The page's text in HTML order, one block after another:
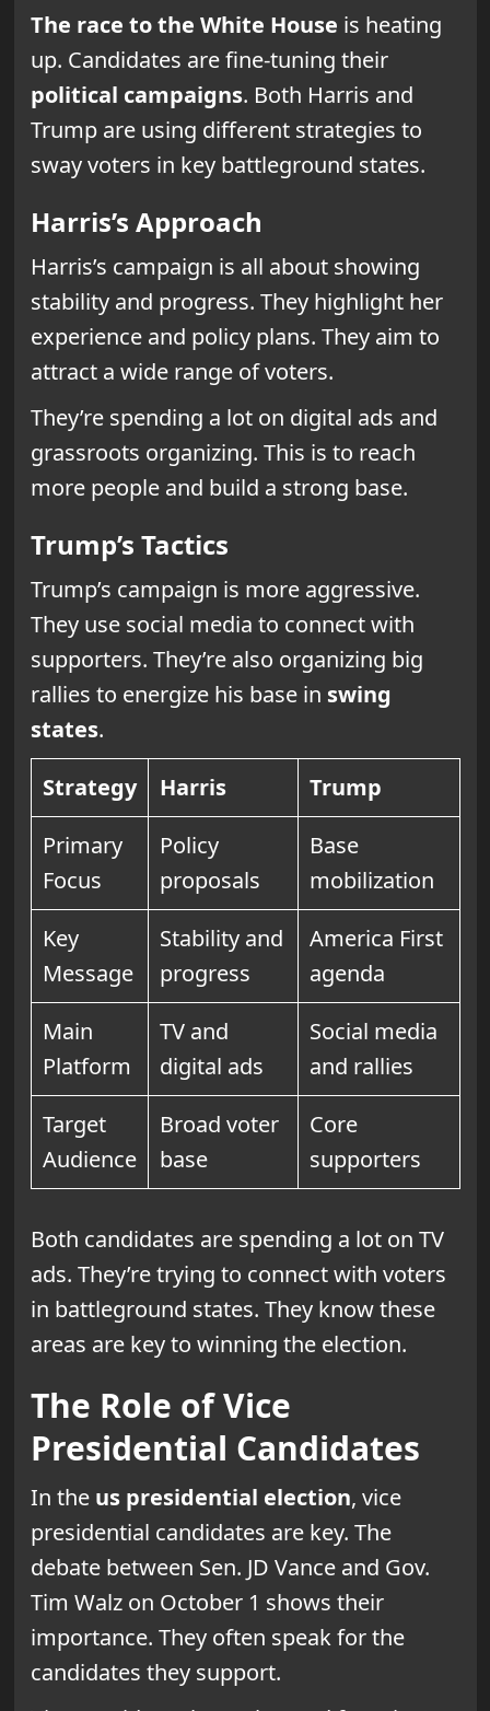
The race to the White House is heating
up. Candidates are fine-tuning their
political campaigns. Both Harris and
Trump are using different strategies to
sway voters in key battleground states.
Harris’s Approach
Harris’s campaign is all about showing
stability and progress. They highlight her
experience and policy plans. They aim to
attract a wide range of voters.
They’re spending a lot on digital ads and
grassroots organizing. This is to reach
more people and build a strong base.
Trump’s Tactics
Trump’s campaign is more aggressive.
They use social media to connect with
supporters. They’re also organizing big
rallies to energize his base in swing
states.
Strategy
Harris
Trump
Primary
Focus
Policy
proposals
Base
mobilization
Key
Message
Stability and
progress
America First
agenda
Main
Platform
TV and
digital ads
Social media
and rallies
Target
Audience
Broad voter
base
Core
supporters
Both candidates are spending a lot on TV
ads. They’re trying to connect with voters
in battleground states. They know these
areas are key to winning the election.
The Role of Vice
Presidential Candidates
In the us presidential election, vice
presidential candidates are key. The
debate between Sen. JD Vance and Gov.
Tim Walz on October 1 shows their
importance. They often speak for the
candidates they support.